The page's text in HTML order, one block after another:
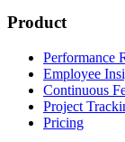
Product
Performance
Employee
Continuous
Project
Pricing